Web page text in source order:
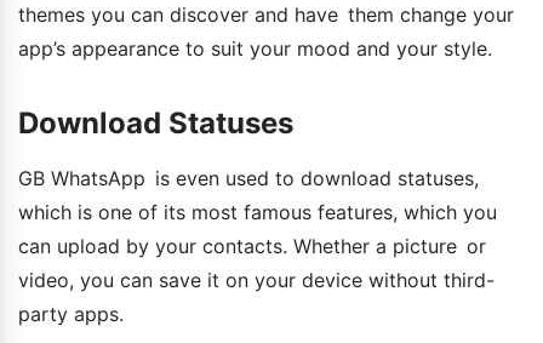
themes you can discover and have them change your
app’s appearance to suit your mood and your style.
Download Statuses
GB WhatsApp is even used to download statuses,
which is one of its most famous features, which you
can upload by your contacts. Whether a picture or
video, you can save it on your device without third-
party apps.